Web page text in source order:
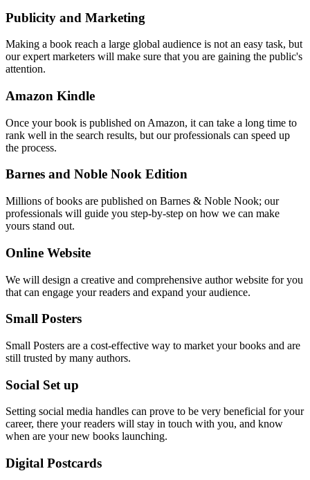
Publicity and Marketing
Making a book reach a large global audience is not an easy task, but
our expert marketers will make sure that you are gaining the public's
attention.
Amazon Kindle
Once your book is published on Amazon, it can take a long time to
rank well in the search results, but our professionals can speed up
the process.
Barnes and Noble Nook Edition
Millions of books are published on Barnes & Noble Nook; our
professionals will guide you step-by-step on how we can make
yours stand out.
Online Website
We will design a creative and comprehensive author website for you
that can engage your readers and expand your audience.
Small Posters
Small Posters are a cost-effective way to market your books and are
still trusted by many authors.
Social Set up
Setting social media handles can prove to be very beneficial for your
career, there your readers will stay in touch with you, and know
when are your new books launching.
Digital Postcards